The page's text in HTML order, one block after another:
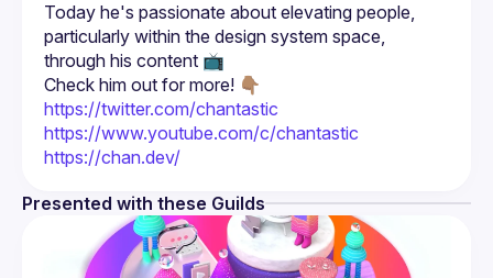
Today he's passionate about elevating people,
particularly within the design system space,
Check him out for more! 👇🏽
https://twitter.com/chantastic
https://www.youtube.com/c/chantastic
https://chan.dev/
Presented with these Guilds